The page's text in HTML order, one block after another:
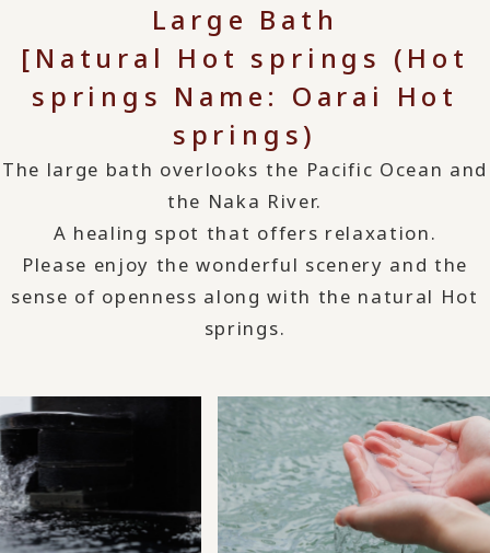
Large Bath
[Natural Hot springs (Hot
springs Name: Oarai Hot
springs)
The large bath overlooks the Pacific Ocean and
the Naka River.
A healing spot that offers relaxation.
Please enjoy the wonderful scenery and the
sense of openness along with the natural Hot
springs.